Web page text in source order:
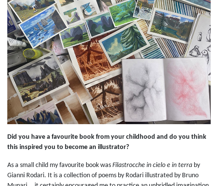
Did you have a favourite book from your childhood and do you think
this inspired you to become an illustrator?
As a small child my favourite book was Filastrocche in cielo e in terra by
Gianni Rodari. It is a collection of poems by Rodari illustrated by Bruno